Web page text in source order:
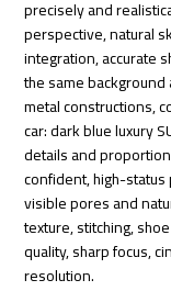
precisely and
perspective, natural
integration, accurate
the same
metal constructions,
car: dark blue luxury
details and
confident, high-
visible pores and
texture, stitching,
quality, sharp focus,
resolution.